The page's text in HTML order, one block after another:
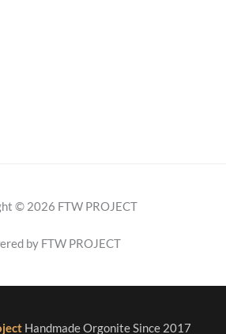
© 2026 FTW PROJECT
by FTW PROJECT
Handmade Orgonite Since 2017